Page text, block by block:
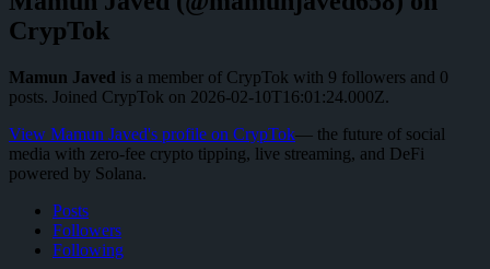
CrypTok
Mamun Javed is a member of CrypTok with 9 followers and 0
posts. Joined CrypTok on 2026-02-10T16:01:24.000Z.
View Mamun Javed's profile on CrypTok— the future of social
media with zero-fee crypto tipping, live streaming, and DeFi
powered by Solana.
Posts
Followers
Following